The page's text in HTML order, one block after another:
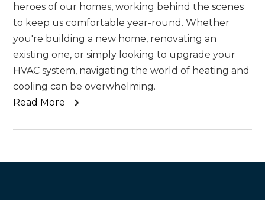
heroes of our homes, working behind the scenes
to keep us comfortable year-round. Whether
you're building a new home, renovating an
existing one, or simply looking to upgrade your
HVAC system, navigating the world of heating and
cooling can be overwhelming.
Read More